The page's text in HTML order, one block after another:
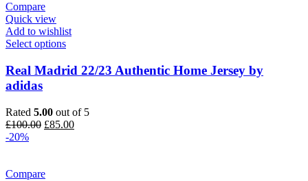
Compare
Quick view
Add to wishlist
Select options
Real Madrid 22/23 Authentic Home Jersey by
adidas
Rated 5.00 out of 5
£100.00 Original
£85.00Current
-20%
Compare